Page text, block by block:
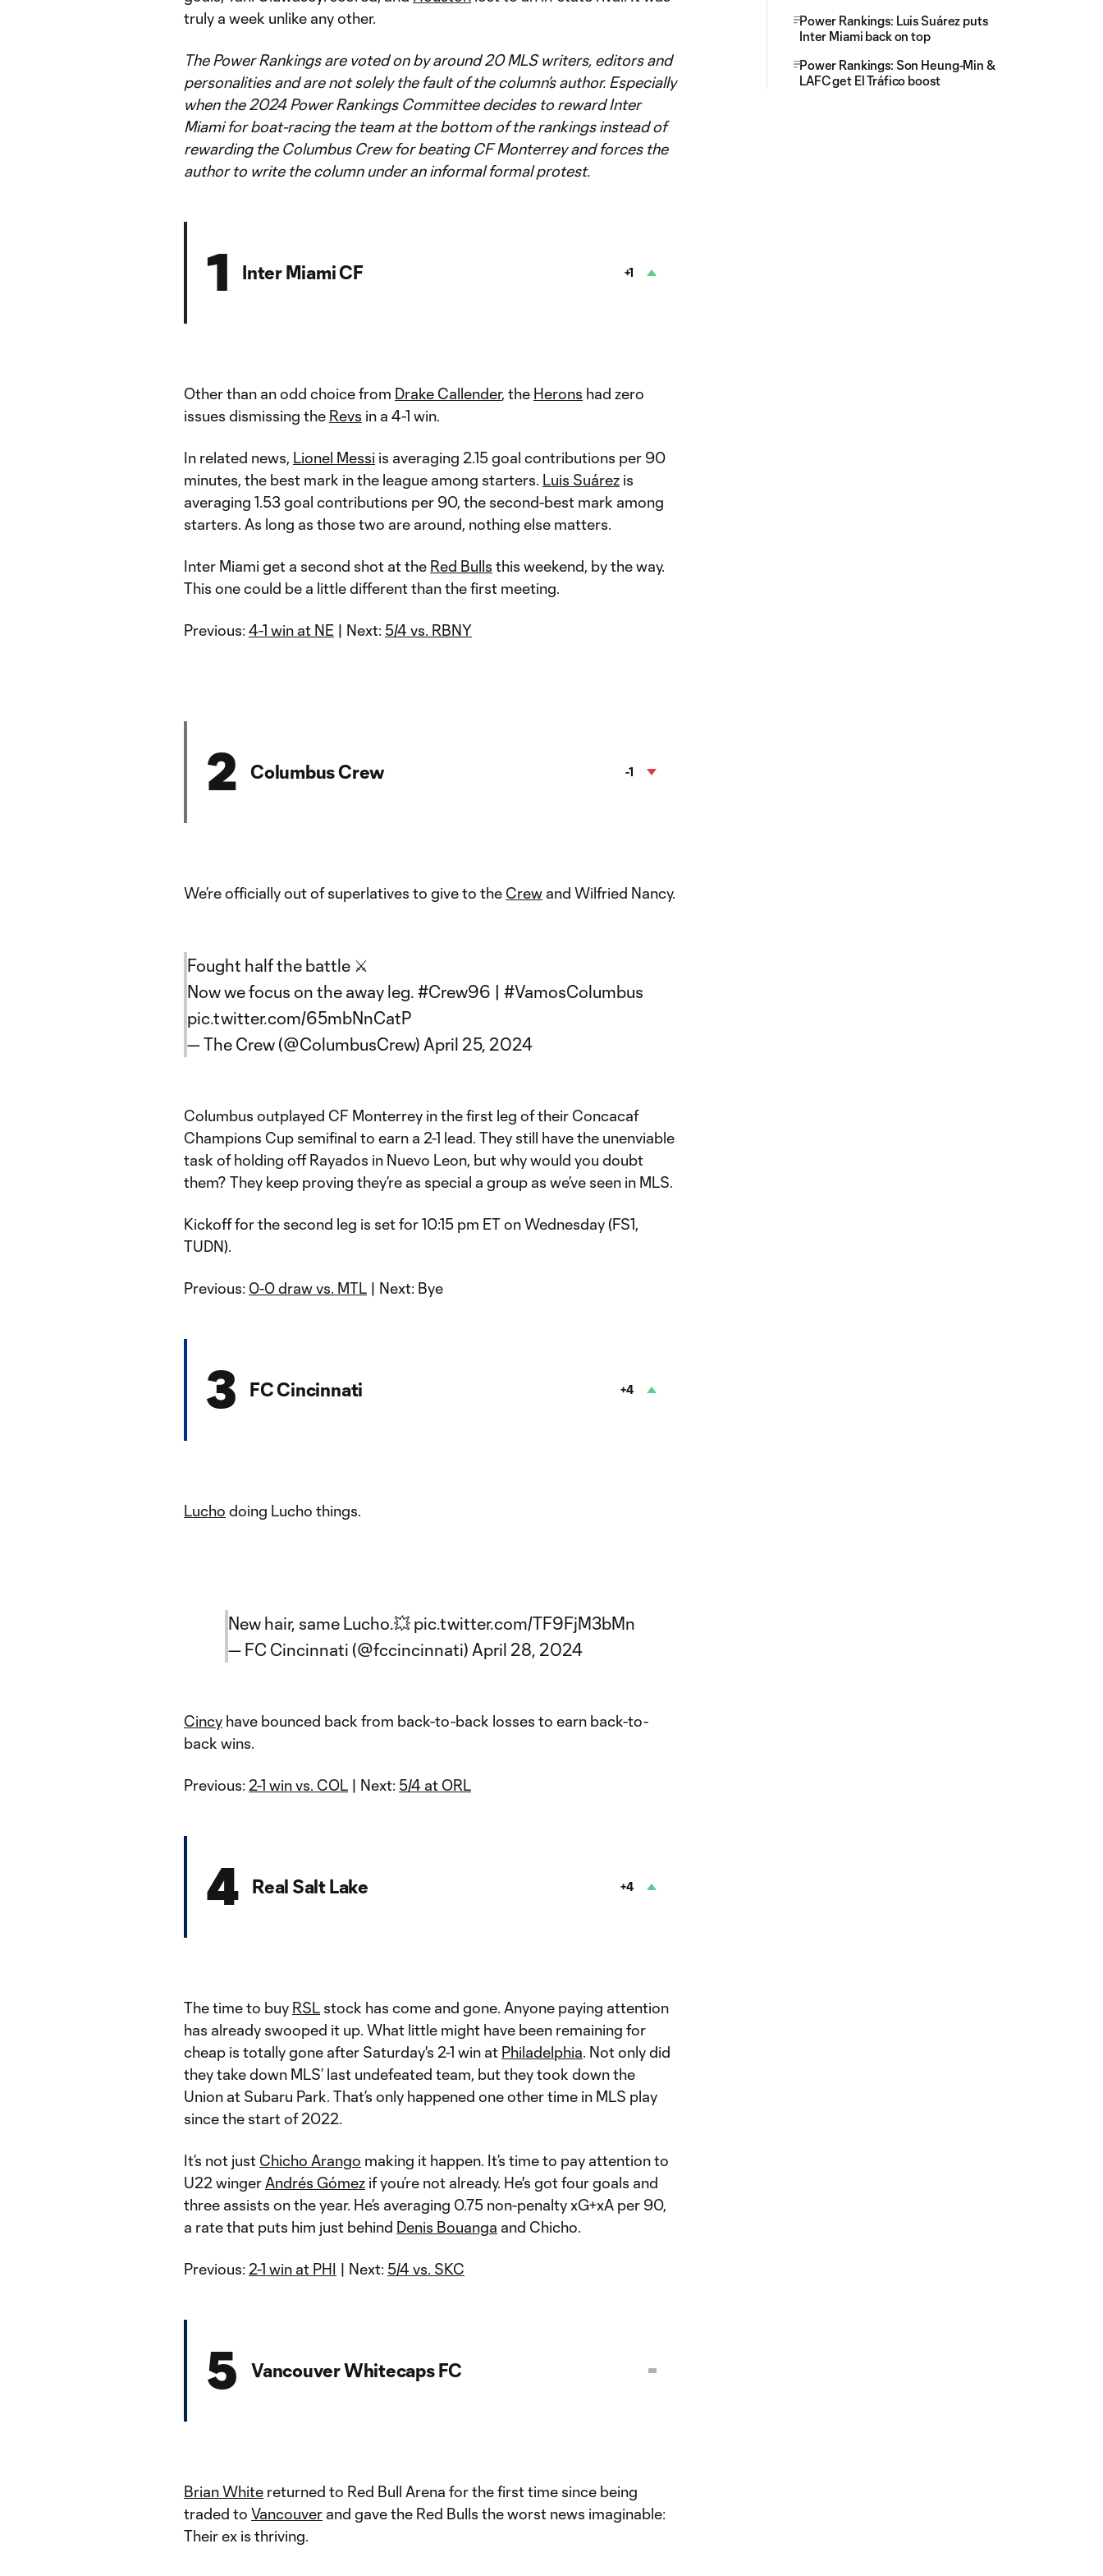
truly a week unlike any other.
The Power Rankings are voted on by around 20 MLS writers, editors and
personalities and are not solely the fault of the column’s author. Especially
when the 2024 Power Rankings Committee decides to reward Inter
Miami for boat-racing the team at the bottom of the rankings instead of
rewarding the Columbus Crew for beating CF Monterrey and forces the
author to write the column under an informal formal protest.
1 Inter Miami CF +1
Other than an odd choice from Drake Callender, the Herons had zero
issues dismissing the Revs in a 4-1 win.
In related news, Lionel Messi is averaging 2.15 goal contributions per 90
minutes, the best mark in the league among starters. Luis Suárez is
averaging 1.53 goal contributions per 90, the second-best mark among
starters. As long as those two are around, nothing else matters.
Inter Miami get a second shot at the Red Bulls this weekend, by the way.
This one could be a little different than the first meeting.
Previous: 4-1 win at NE | Next: 5/4 vs. RBNY
2 Columbus Crew -1
We’re officially out of superlatives to give to the Crew and Wilfried Nancy.
Fought half the battle ⚔️
Now we focus on the away leg. #Crew96 | #VamosColumbus
pic.twitter.com/65mbNnCatP
— The Crew (@ColumbusCrew) April 25, 2024
Columbus outplayed CF Monterrey in the first leg of their Concacaf
Champions Cup semifinal to earn a 2-1 lead. They still have the unenviable
task of holding off Rayados in Nuevo Leon, but why would you doubt
them? They keep proving they’re as special a group as we’ve seen in MLS.
Kickoff for the second leg is set for 10:15 pm ET on Wednesday (FS1,
TUDN).
Previous: 0-0 draw vs. MTL | Next: Bye
3 FC Cincinnati +4
Lucho doing Lucho things.
New hair, same Lucho.💥 pic.twitter.com/TF9FjM3bMn
— FC Cincinnati (@fccincinnati) April 28, 2024
Cincy have bounced back from back-to-back losses to earn back-to-
back wins.
Previous: 2-1 win vs. COL | Next: 5/4 at ORL
4 Real Salt Lake +4
The time to buy RSL stock has come and gone. Anyone paying attention
has already swooped it up. What little might have been remaining for
cheap is totally gone after Saturday's 2-1 win at Philadelphia. Not only did
they take down MLS’ last undefeated team, but they took down the
Union at Subaru Park. That’s only happened one other time in MLS play
since the start of 2022.
It’s not just Chicho Arango making it happen. It’s time to pay attention to
U22 winger Andrés Gómez if you’re not already. He's got four goals and
three assists on the year. He’s averaging 0.75 non-penalty xG+xA per 90,
a rate that puts him just behind Denis Bouanga and Chicho.
Previous: 2-1 win at PHI | Next: 5/4 vs. SKC
5 Vancouver Whitecaps FC
Brian White returned to Red Bull Arena for the first time since being
traded to Vancouver and gave the Red Bulls the worst news imaginable:
Their ex is thriving.
Power Rankings: Luis Suárez puts
Inter Miami back on top
Power Rankings: Son Heung-Min &
LAFC get El Tráfico boost